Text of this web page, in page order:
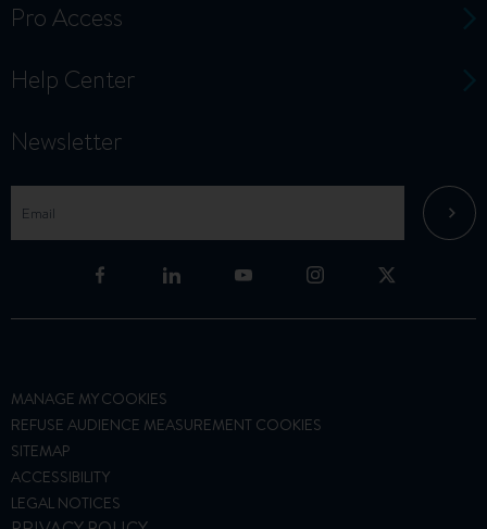
Pro Access
Help Center
Newsletter
MANAGE MY COOKIES
REFUSE AUDIENCE MEASUREMENT COOKIES
SITEMAP
ACCESSIBILITY
LEGAL NOTICES